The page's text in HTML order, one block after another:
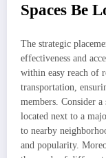
Spaces Be
The strategic
effectiveness and
within easy reach of
transportation,
members. Consider
located next to a
to nearby
and popularity.